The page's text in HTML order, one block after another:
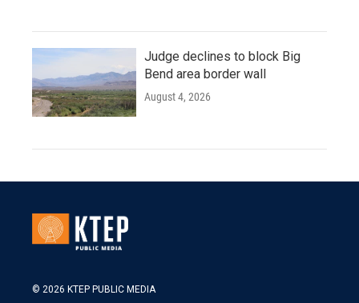
Judge declines to block Big
Bend area border wall
August 4, 2026
© 2026 KTEP PUBLIC MEDIA